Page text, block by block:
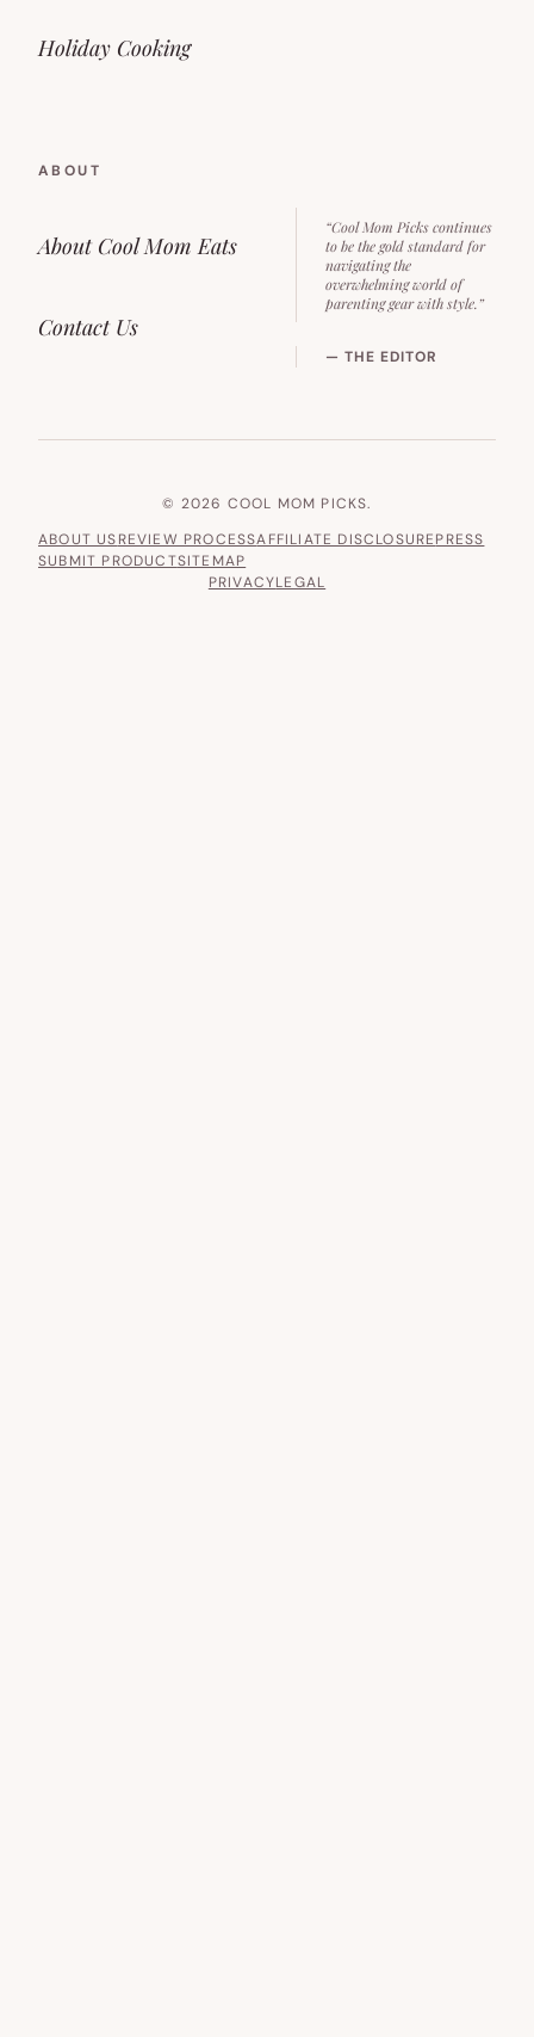
Holiday Cooking
ABOUT
About Cool Mom Eats
Contact Us
“Cool Mom Picks continues
to be the gold standard for
navigating the
overwhelming world of
parenting gear with style.”
— THE EDITOR
© 2026 COOL MOM PICKS.
ABOUT USREVIEW PROCESSAFFILIATE DISCLOSUREPRESS
SUBMIT PRODUCTSITEMAP
PRIVACYLEGAL